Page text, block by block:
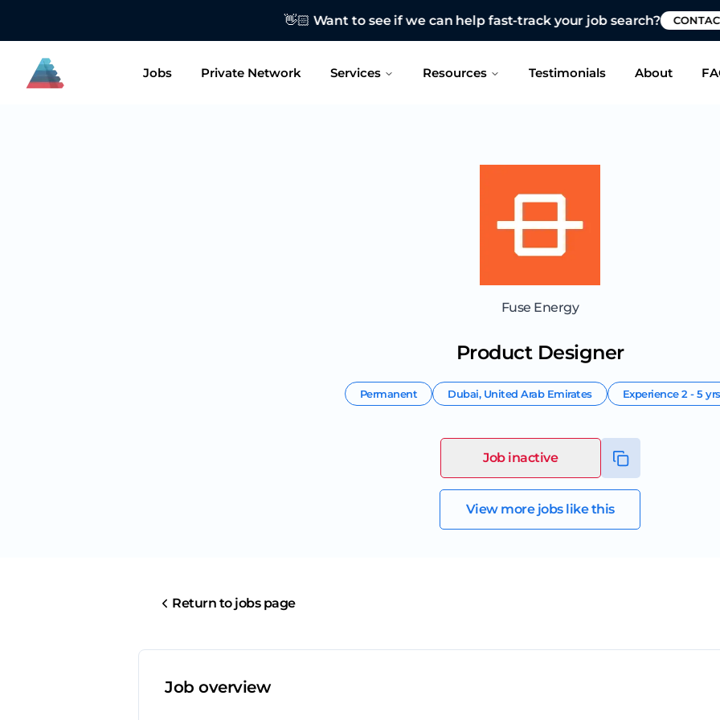
👋🏻 Want to see if we can help fast-track your job search?
Jobs Private Network Services Resources Testimonials About
Fuse Energy
Product Designer
Permanent Dubai, United Arab Emirates Experience2 - 5 yrs
Job inactive
View more jobs like this
Return to jobs page
Job overview